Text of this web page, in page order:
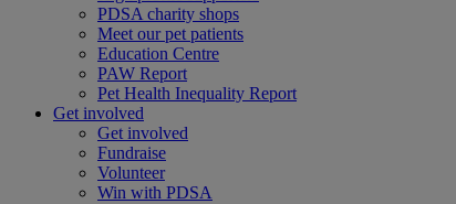
PDSA charity shops
Meet our pet patients
Education Centre
PAW Report
Pet Health Inequality Report
Get involved
Get involved
Fundraise
Volunteer
Win with PDSA